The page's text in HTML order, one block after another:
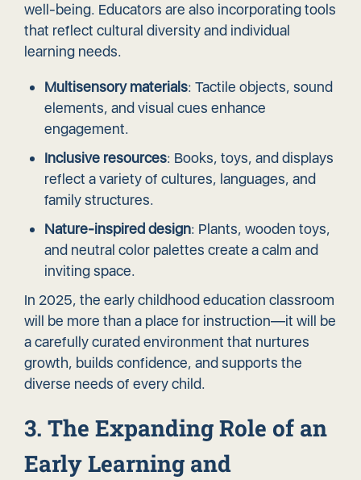
well-being. Educators are also incorporating tools
that reflect cultural diversity and individual
learning needs.
Multisensory materials: Tactile objects, sound
elements, and visual cues enhance
engagement.
Inclusive resources: Books, toys, and displays
reflect a variety of cultures, languages, and
family structures.
Nature-inspired design: Plants, wooden toys,
and neutral color palettes create a calm and
inviting space.
In 2025, the early childhood education classroom
will be more than a place for instruction—it will be
a carefully curated environment that nurtures
growth, builds confidence, and supports the
diverse needs of every child.
3. The Expanding Role of an
Early Learning and